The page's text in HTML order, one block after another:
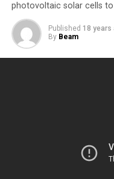
photovoltaic solar cells
Published 18 years
By Beam